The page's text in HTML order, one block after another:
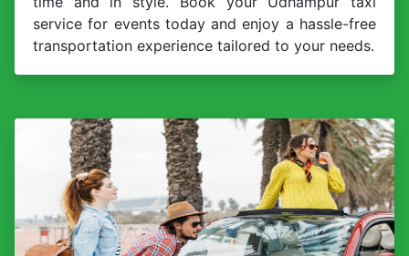
service for events today and enjoy a hassle-free
transportation experience tailored to your needs.